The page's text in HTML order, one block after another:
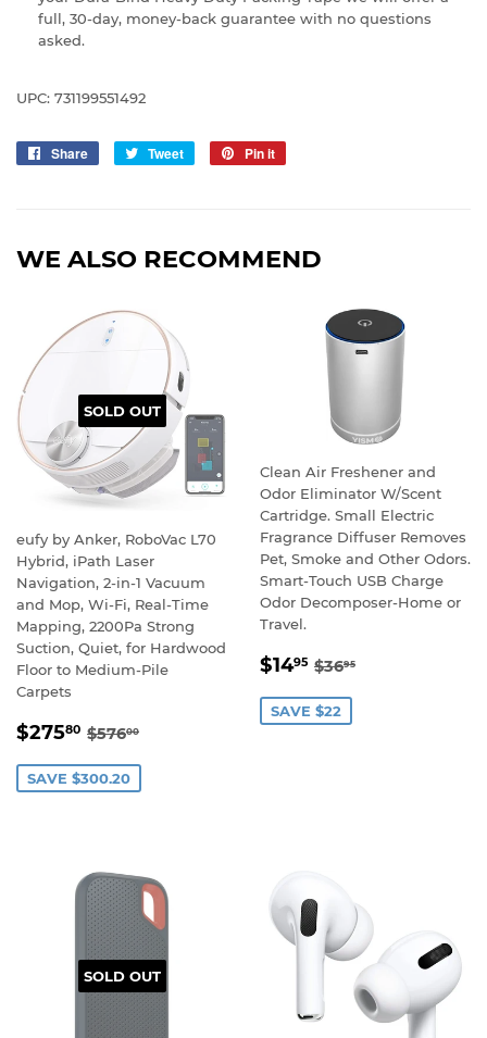
full, 30-day, money-back guarantee with no questions
asked.
UPC: 731199551492
Share
Share
Tweet
Tweet
Pin it
WE ALSO RECOMMEND
SOLD OUT
eufy by Anker, RoboVac L70
Hybrid, iPath Laser
Navigation, 2-in-1 Vacuum
and Mop, Wi-Fi, Real-Time
Mapping, 2200Pa Strong
Suction, Quiet, for Hardwood
Floor to Medium-Pile
Carpets
SALE
$27580 $275.80
REGULAR PRICE
$57600
SAVE $300.20
Clean Air Freshener and
Odor Eliminator W/Scent
Cartridge. Small Electric
Fragrance Diffuser Removes
Pet, Smoke and Other Odors.
Smart-Touch USB Charge
Odor Decomposer-Home or
Travel.
SALE
$1495 $14.95
REGULAR PRICE
$3695
SAVE $22
SOLD OUT